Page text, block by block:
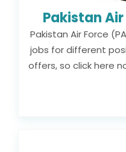
Pakistan Air
Pakistan Air Force
jobs for different
offers, so click here